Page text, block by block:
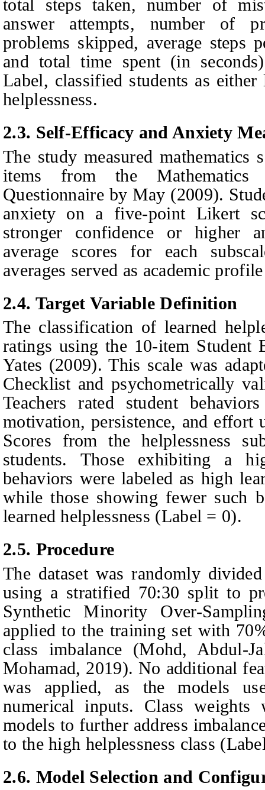
total steps taken, number of
answer attempts, number of
problems skipped, average steps
and total time spent (in
Label, classified students as
helplessness.
2.3. Self-Efficacy and Anxiety
The study measured
items from the Mathematics
Questionnaire by May (2009).
anxiety on a five-point Likert
stronger confidence or higher
average scores for each
averages served as academic
2.4. Target Variable Definition
The classification of learned
ratings using the 10-item Student
Yates (2009). This scale was
Checklist and psychometrically
Teachers rated student
motivation, persistence, and
Scores from the helplessness
students. Those exhibiting a
behaviors were labeled as high
while those showing fewer such
learned helplessness (Label = 0).
2.5. Procedure
The dataset was randomly
using a stratified 70:30 split to
Synthetic Minority Over-
applied to the training set with
class imbalance (Mohd, Abdul-
Mohamad, 2019). No additional
was applied, as the models
numerical inputs. Class weights
models to further address
to the high helplessness class
2.6. Model Selection and